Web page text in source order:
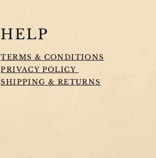
HELP
TERMS & CONDITIONS
PRIVACY POLICY
SHIPPING & RETURNS